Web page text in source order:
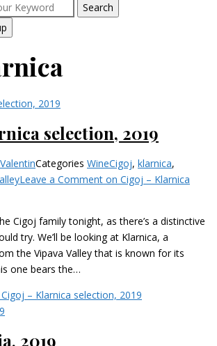
Search
selection, 2019
ValentinCategories WineCigoj, klarnica,
Leave a Comment on Cigoj – Klarnica
Cigoj family tonight, as there’s a distinctive
try. We’ll be looking at Klarnica, a
the Vipava Valley that is known for its
one bears the…
Cigoj – Klarnica selection, 2019
2019